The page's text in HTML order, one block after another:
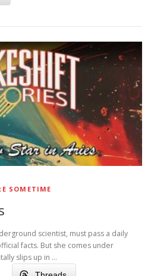
SOMETIME
scientist, must pass a daily
facts. But she comes under
slips up in …